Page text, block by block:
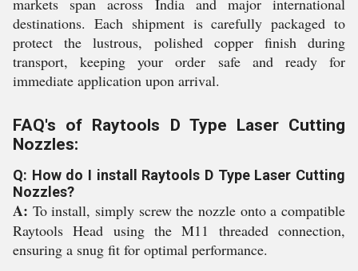
markets span across India and major international
destinations. Each shipment is carefully packaged to
protect the lustrous, polished copper finish during
transport, keeping your order safe and ready for
immediate application upon arrival.
FAQ's of Raytools D Type Laser Cutting
Nozzles:
Q: How do I install Raytools D Type Laser Cutting
Nozzles?
A: To install, simply screw the nozzle onto a compatible
Raytools Head using the M11 threaded connection,
ensuring a snug fit for optimal performance.